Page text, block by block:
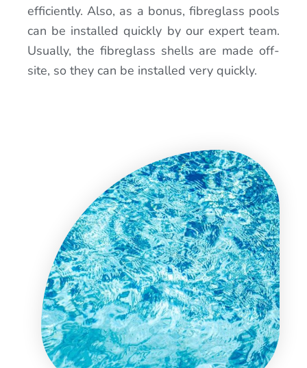
efficiently. Also, as a bonus, fibreglass pools
can be installed quickly by our expert team.
Usually, the fibreglass shells are made off-
site, so they can be installed very quickly.